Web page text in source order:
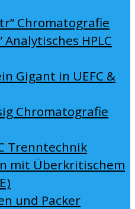
Chromatografie
Analytisches HPLC
Gigant in UEFC &
Chromatografie
Trenntechnik
mit Überkritischem
und Packer